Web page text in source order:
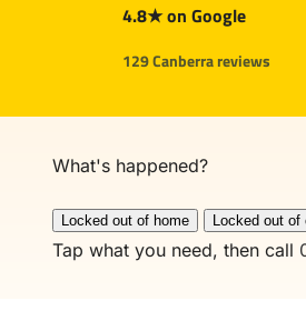
4.8★ on Google
129 Canberra reviews
What's happened?
Locked out of home Locked out of
Tap what you need, then call